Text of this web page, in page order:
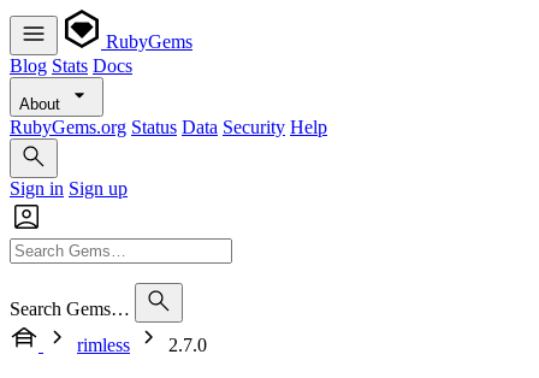
RubyGems
Blog Stats Docs
About
RubyGems.org Status Data Security Help
Sign in Sign up
Search Gems…
rimless
2.7.0